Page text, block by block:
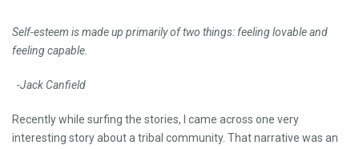
Self-esteem is made up primarily of two things: feeling lovable and
feeling capable.
-Jack Canfield
Recently while surfing the stories, I came across one very
interesting story about a tribal community. That narrative was an